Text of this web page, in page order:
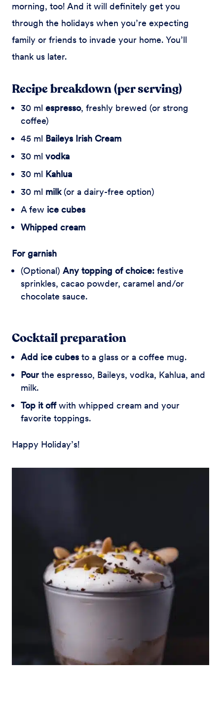
morning, too! And it will definitely get you
through the holidays when you’re expecting
family or friends to invade your home. You’ll
thank us later.
Recipe breakdown (per serving)
30 ml espresso, freshly brewed (or strong
coffee)
45 ml Baileys Irish Cream
30 ml vodka
30 ml Kahlua
30 ml milk(or a dairy-free option)
A few ice cubes
Whipped cream
For garnish
(Optional) Any topping of choice: festive
sprinkles, cacao powder, caramel and/or
chocolate sauce.
Cocktail preparation
Add ice cubes to a glass or a coffee mug.
Pour the espresso, Baileys, vodka, Kahlua, and
milk.
Top it offwith whipped cream and your
favorite toppings.
Happy Holiday’s!